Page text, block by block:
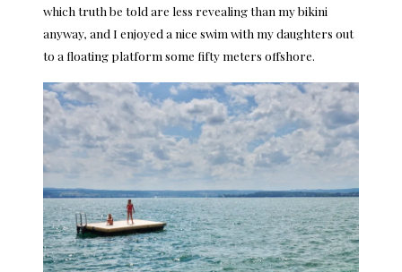
which truth be told are less revealing than my bikini
anyway, and I enjoyed a nice swim with my daughters out
to a floating platform some fifty meters offshore.